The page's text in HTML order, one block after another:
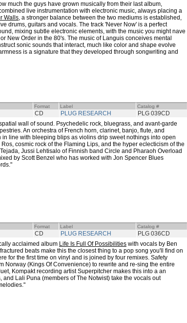
much the guys have grown musically from their last album,
live instrumentation with electronic music, always placing a
Walls, a stronger balance between the two mediums is established,
drums, guitars and vocals. The track 'Never Now' is a perfect
mixing subtle electronic elements, with the music you might nave
New Order in the 80's. The music of Languis conceives mental
sonic sounds that interact, much like color and shape evolve
is a signature that they developed through songwriting and
Format Label Catalog #
CD PLUG RESEARCH PLG 039CD
wall of sound. Psychedelic rock, bluegrass, and avant-garde
An orchestra of French horn, clarinet, banjo, flute, and
line with bleeping blips as violins drip sweet nothings into open
cosmic rock of the Flaming Lips, and the hyper eclecticism of the
Jussi Lehtisalo of Finnish band Circle and Pharaoh Overload
by Scott Benzel who has worked with Jon Spencer Blues
Format Label Catalog #
CD PLUG RESEARCH PLG 036CD
acclaimed album Life Is Full Of Possibilities with vocals by Ben
beats make this the closest thing to a pop song you'll find on
for the first time on vinyl and is joined by four remixes. Safety
Norway (Kings Of Convenience) to rewrite and re-sing the entire
Kompakt recording artist Superpitcher makes this into a an
Lali Puna (members of The Notwist) take the vocals out